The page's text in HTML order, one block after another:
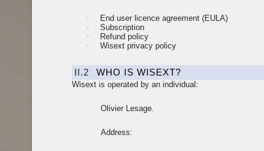
·
End user licence agreement (EULA)
·
Subscription
·
Refund policy
·
Wisext privacy policy
II.2 WHO IS WISEXT?
Wisext is operated by an individual:
Olivier Lesage.
Address: